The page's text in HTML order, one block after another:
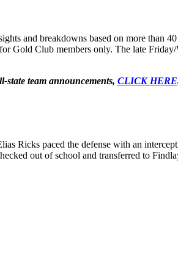
and breakdowns based on more than
Gold Club members only. The late
state team announcements, CLICK HERE
Ricks paced the defense with an
out of school and transferred to